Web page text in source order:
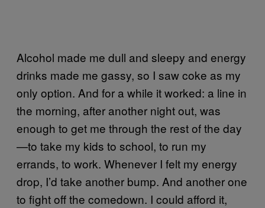
Alcohol made me dull and sleepy and energy
drinks made me gassy, so I saw coke as my
only option. And for a while it worked: a line in
the morning, after another night out, was
enough to get me through the rest of the day
—to take my kids to school, to run my
errands, to work. Whenever I felt my energy
drop, I’d take another bump. And another one
to fight off the comedown. I could afford it,